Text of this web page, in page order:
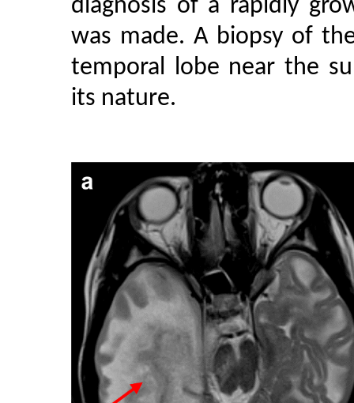
diagnosis of a rapidly
was made. A biopsy of
temporal lobe near the
its nature.